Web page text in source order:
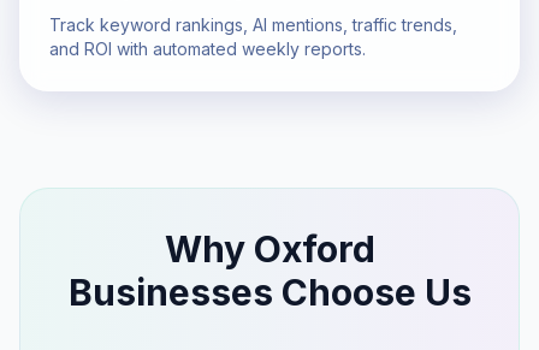
Track keyword rankings, AI mentions, traffic trends,
and ROI with automated weekly reports.
Why Oxford
Businesses Choose Us